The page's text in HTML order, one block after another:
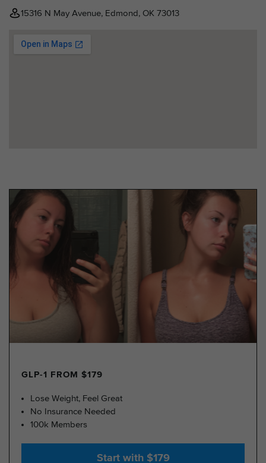
15316 N May Avenue, Edmond, OK 73013
GLP-1 FROM $179
Lose Weight, Feel Great
No Insurance Needed
100k Members
Start with $179